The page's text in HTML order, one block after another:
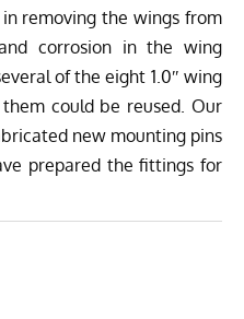
removing the wings from
corrosion in the wing
of the eight 1.0″ wing
could be reused. Our
new mounting pins
prepared the fittings for